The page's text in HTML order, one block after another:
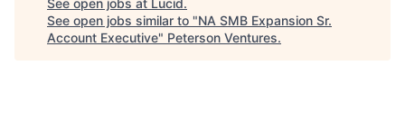
See open jobs at Lucid.
See open jobs similar to "NA SMB Expansion Sr.
Account Executive" Peterson Ventures.